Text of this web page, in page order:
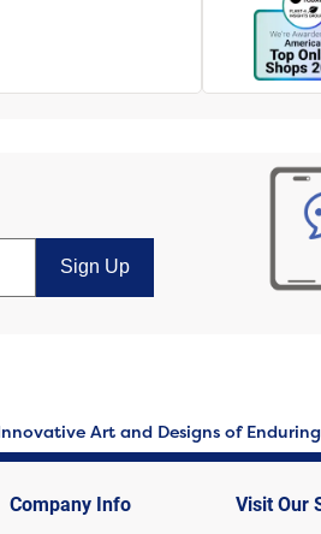
Sign Up
Art and Designs of
Company Info Visit Our